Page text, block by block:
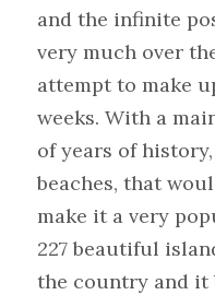
and the infinite
very much over
attempt to make
weeks. With a
of years of
beaches, that
make it a very
227 beautiful
the country and it